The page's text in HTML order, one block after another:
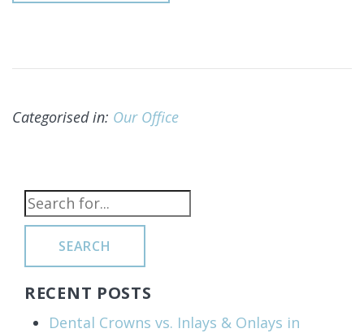
Categorised in: Our Office
SEARCH
RECENT POSTS
Dental Crowns vs. Inlays & Onlays in